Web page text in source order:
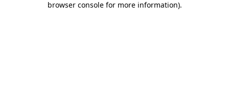
browser console for more information).